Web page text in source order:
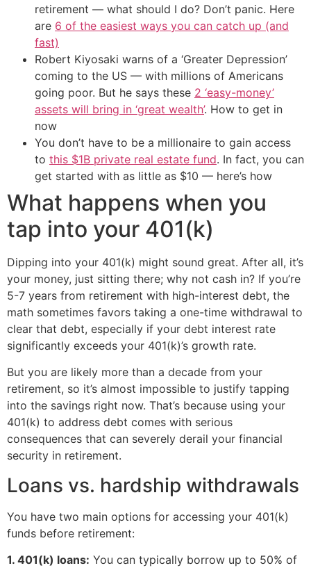
retirement — what should I do? Don’t panic. Here
are 6 of the easiest ways you can catch up (and
fast)
Robert Kiyosaki warns of a ‘Greater Depression’
coming to the US — with millions of Americans
going poor. But he says these 2 ‘easy-money’
assets will bring in ‘great wealth’. How to get in
now
You don’t have to be a millionaire to gain access
to this $1B private real estate fund. In fact, you can
get started with as little as $10 — here’s how
What happens when you
tap into your 401(k)
Dipping into your 401(k) might sound great. After all, it’s
your money, just sitting there; why not cash in? If you’re
5-7 years from retirement with high-interest debt, the
math sometimes favors taking a one-time withdrawal to
clear that debt, especially if your debt interest rate
significantly exceeds your 401(k)’s growth rate.
But you are likely more than a decade from your
retirement, so it’s almost impossible to justify tapping
into the savings right now. That’s because using your
401(k) to address debt comes with serious
consequences that can severely derail your financial
security in retirement.
Loans vs. hardship withdrawals
You have two main options for accessing your 401(k)
funds before retirement:
1. 401(k) loans: You can typically borrow up to 50% of